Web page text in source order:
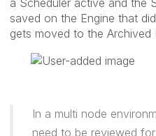
a Scheduler active and the
saved on the Engine that
gets moved to the Archived
In a multi node
need to be reviewed